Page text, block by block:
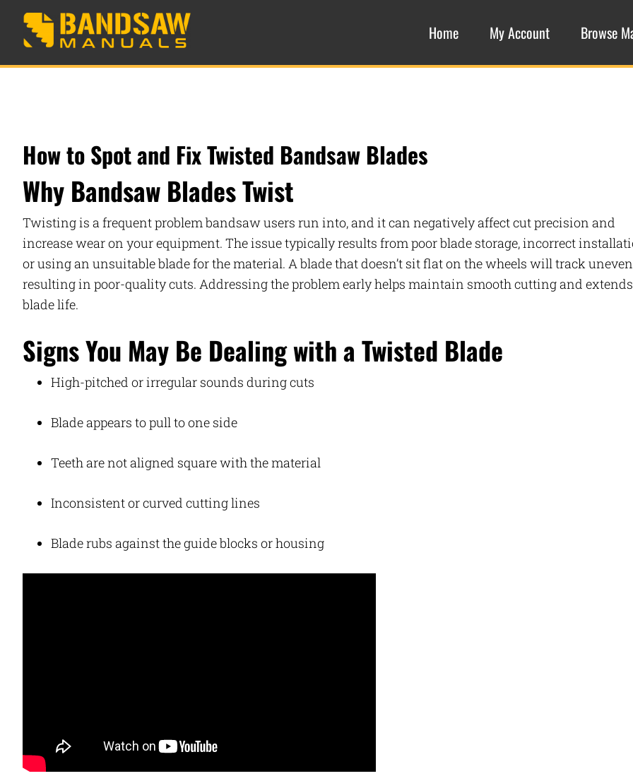
Home My Account Browse
How to Spot and Fix Twisted Bandsaw Blades
Why Bandsaw Blades Twist
Twisting is a frequent problem bandsaw users run into, and it can negatively affect cut precision and
increase wear on your equipment. The issue typically results from poor blade storage, incorrect
or using an unsuitable blade for the material. A blade that doesn’t sit flat on the wheels will track
resulting in poor-quality cuts. Addressing the problem early helps maintain smooth cutting and extends
blade life.
Signs You May Be Dealing with a Twisted Blade
High-pitched or irregular sounds during cuts
Blade appears to pull to one side
Teeth are not aligned square with the material
Inconsistent or curved cutting lines
Blade rubs against the guide blocks or housing